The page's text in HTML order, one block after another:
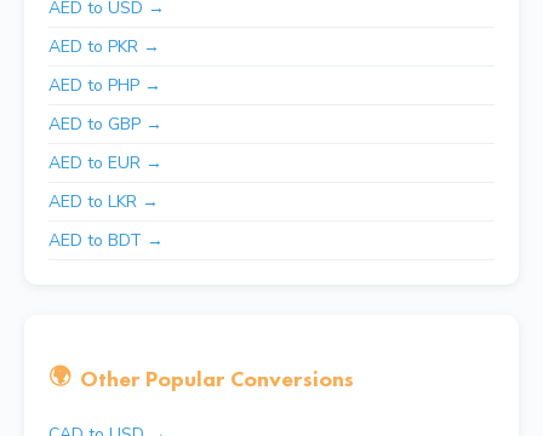
AED to USD →
AED to PKR →
AED to PHP →
AED to GBP →
AED to EUR →
AED to LKR →
AED to BDT →
🌍 Other Popular Conversions